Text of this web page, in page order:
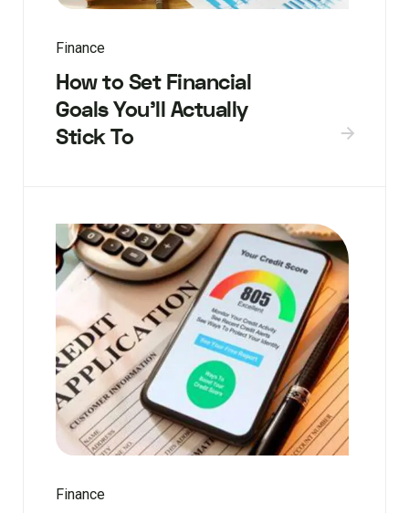
Finance
How to Set Financial
Goals You’ll Actually
Stick To
Finance